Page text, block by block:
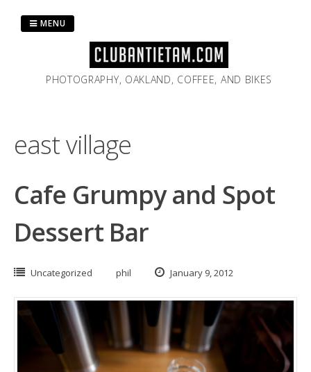
PHOTOGRAPHY, OAKLAND, COFFEE, AND BIKES
MENU
east village
Cafe Grumpy and Spot
Dessert Bar
Uncategorized phil January 9, 2012